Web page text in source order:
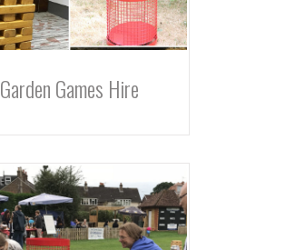
Garden Games Hire